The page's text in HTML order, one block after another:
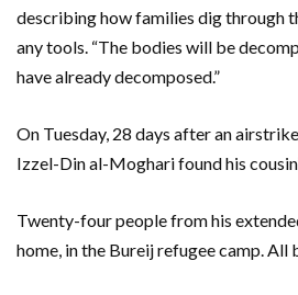
describing how families dig through
any tools. “The bodies will be
have already decomposed.”
On Tuesday, 28 days after an
Izzel-Din al-Moghari found his
Twenty-four people from his
home, in the Bureij refugee camp. All